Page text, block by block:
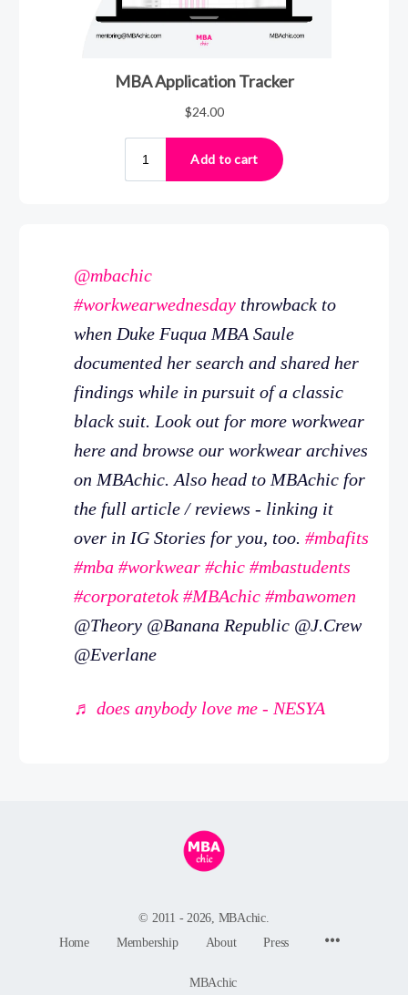
@mbachic
#workwearwednesday throwback to
when Duke Fuqua MBA Saule
documented her search and shared her
findings while in pursuit of a classic
black suit. Look out for more workwear
here and browse our workwear archives
on MBAchic. Also head to MBAchic for
the full article / reviews - linking it
over in IG Stories for you, too. #mbafits
#mba #workwear #chic #mbastudents
#corporatetok #MBAchic #mbawomen
@Theory @Banana Republic @J.Crew
@Everlane
♬ does anybody love me - NESYA
© 2011 - 2026, MBAchic.
Home
Membership About Press
MBAchic